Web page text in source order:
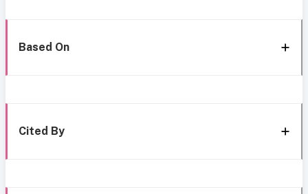
Based On
Cited By